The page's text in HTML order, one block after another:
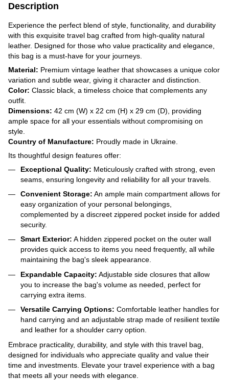
Description
Experience the perfect blend of style, functionality, and durability
with this exquisite travel bag crafted from high-quality natural
leather. Designed for those who value practicality and elegance,
this bag is a must-have for your journeys.
Material: Premium vintage leather that showcases a unique color
variation and subtle wear, giving it character and distinction.
Color: Classic black, a timeless choice that complements any
outfit.
Dimensions: 42 cm (W) x 22 cm (H) x 29 cm (D), providing
ample space for all your essentials without compromising on
style.
Country of Manufacture: Proudly made in Ukraine.
Its thoughtful design features offer:
Exceptional Quality: Meticulously crafted with strong, even
seams, ensuring longevity and reliability for all your travels.
Convenient Storage: An ample main compartment allows for
easy organization of your personal belongings,
complemented by a discreet zippered pocket inside for added
security.
Smart Exterior: A hidden zippered pocket on the outer wall
provides quick access to items you need frequently, all while
maintaining the bag's sleek appearance.
Expandable Capacity: Adjustable side closures that allow
you to increase the bag's volume as needed, perfect for
carrying extra items.
Versatile Carrying Options: Comfortable leather handles for
hand carrying and an adjustable strap made of resilient textile
and leather for a shoulder carry option.
Embrace practicality, durability, and style with this travel bag,
designed for individuals who appreciate quality and value their
time and investments. Elevate your travel experience with a bag
that meets all your needs with elegance.